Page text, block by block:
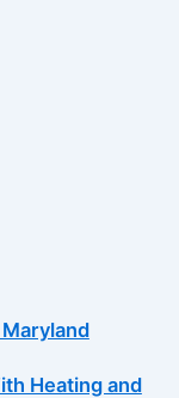
Heating and